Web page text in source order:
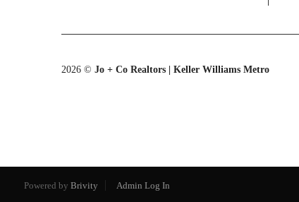
2026 © Jo + Co Realtors | Keller Williams Metro
Powered by Brivity Admin Log In